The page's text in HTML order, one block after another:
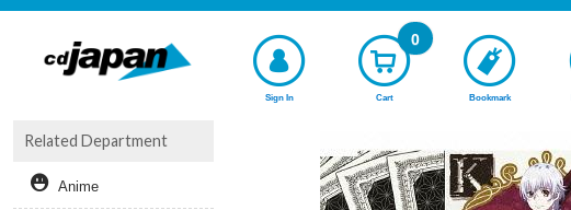
Sign In Cart
0
Bookmark
Related Department
Anime